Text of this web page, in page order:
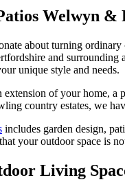
Welwyn &
about turning
and surrounding
unique style and needs.
extension of your home,
country estates, we
includes garden design,
your outdoor space is
Living